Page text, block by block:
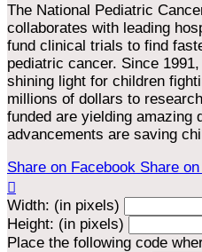
The National Pediatric
collaborates with leading
fund clinical trials to find
pediatric cancer. Since
shining light for children
millions of dollars to
funded are yielding amazing
advancements are saving
Share on Facebook Share

Width: (in pixels)
Height: (in pixels)
Place the following code